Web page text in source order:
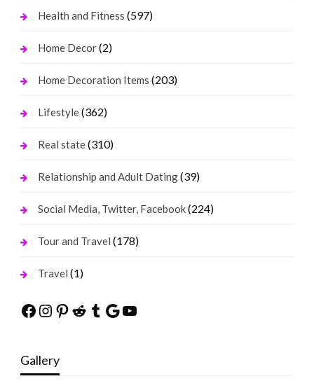
Health and Fitness (597)
Home Decor(2)
Home Decoration Items (203)
Lifestyle(362)
Real state(310)
Relationship and Adult Dating(39)
Social Media, Twitter, Facebook(224)
Tour and Travel (178)
Travel (1)
Facebook
Instagram
Pinterest
Reddit
Tumblr
Google
YouTube
Gallery